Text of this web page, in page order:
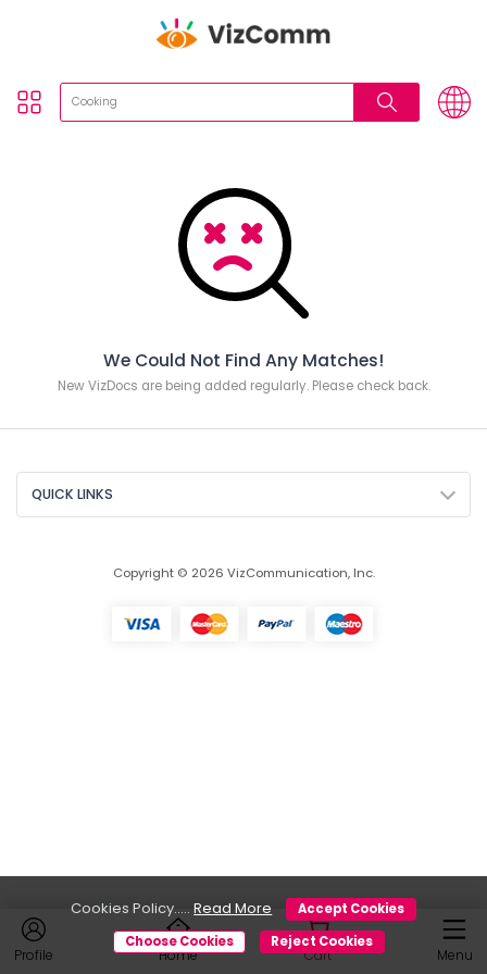
Profile Home Cart Menu
We Could Not Find Any Matches!
New VizDocs are being added regularly. Please check back.
QUICK LINKS
Copyright © 2026 VizCommunication, Inc.
Cookies Policy.....Read More
Accept Cookies
Choose Cookies
Reject Cookies